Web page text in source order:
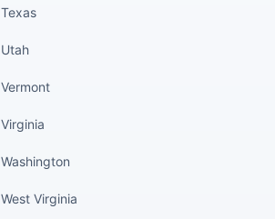
Texas
Utah
Vermont
Virginia
Washington
West Virginia